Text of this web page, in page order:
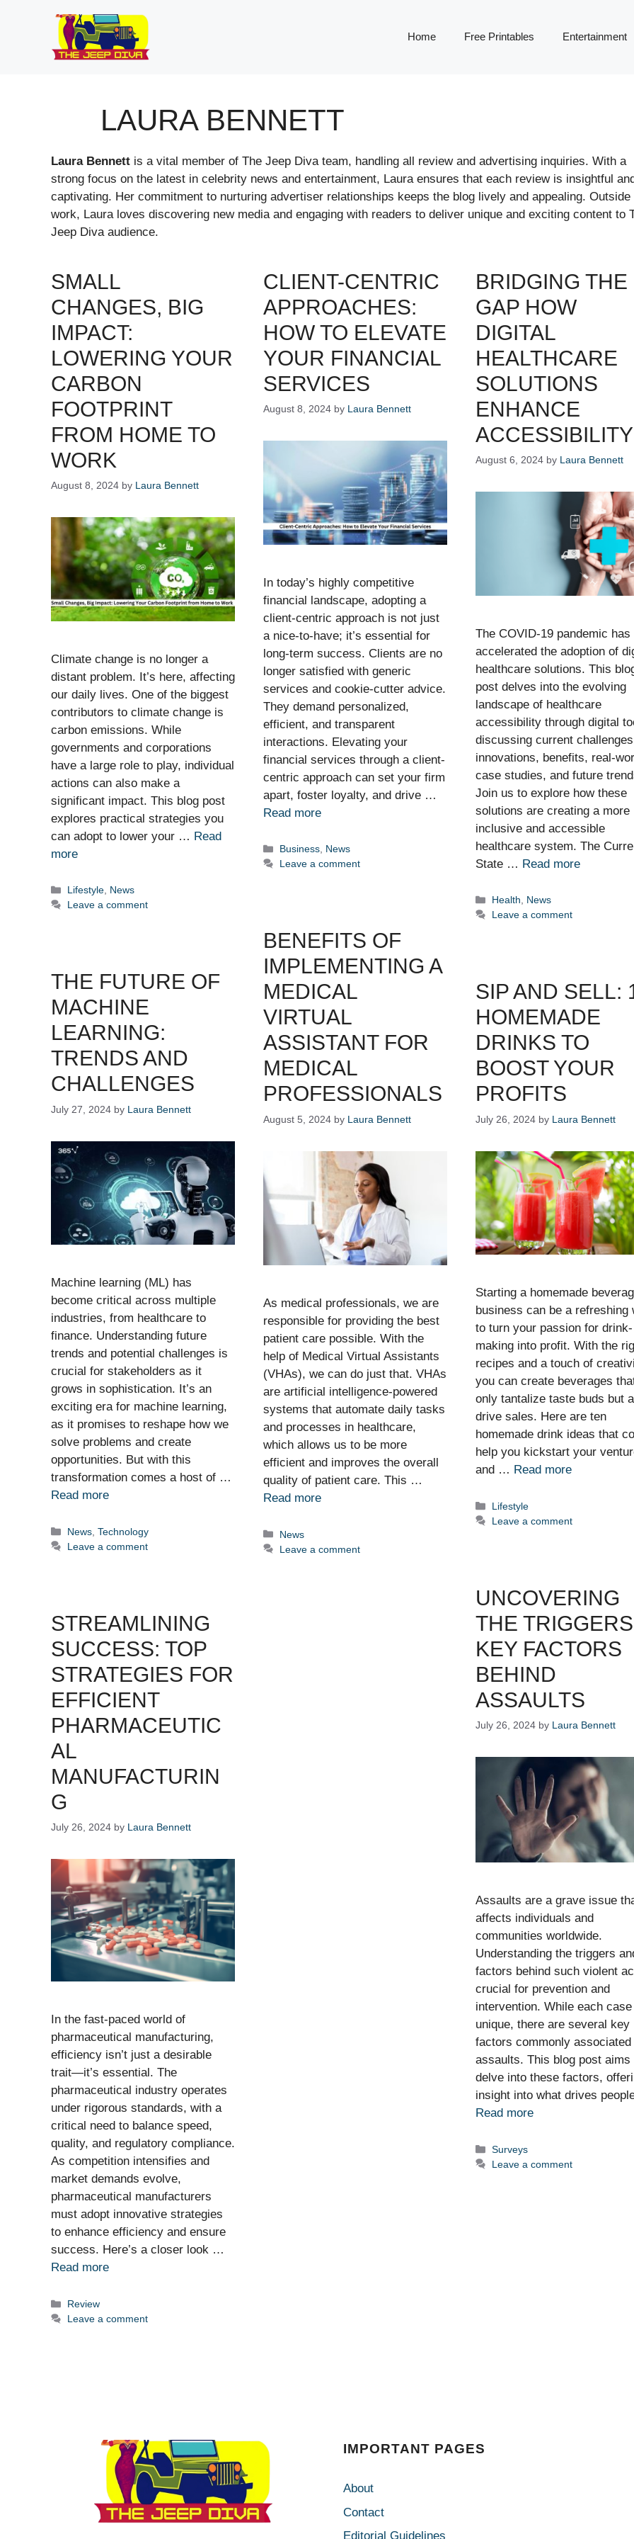
Home Free Printables Entertainment
LAURA BENNETT
Laura Bennett is a vital member of The Jeep Diva team, handling all review and advertising inquiries. With a
strong focus on the latest in celebrity news and entertainment, Laura ensures that each review is insightful
captivating. Her commitment to nurturing advertiser relationships keeps the blog lively and appealing. Outside
work, Laura loves discovering new media and engaging with readers to deliver unique and exciting content to
Jeep Diva audience.
SMALL
CHANGES, BIG
IMPACT:
LOWERING YOUR
CARBON
FOOTPRINT
FROM HOME TO
WORK
August 8, 2024 by Laura Bennett
Climate change is no longer a
distant problem. It’s here, affecting
our daily lives. One of the biggest
contributors to climate change is
carbon emissions. While
governments and corporations
have a large role to play, individual
actions can also make a
significant impact. This blog post
explores practical strategies you
can adopt to lower your … Read
more
Categories
Lifestyle, News
Leave a comment
CLIENT-CENTRIC
APPROACHES:
HOW TO ELEVATE
YOUR FINANCIAL
SERVICES
August 8, 2024 by Laura Bennett
In today’s highly competitive
financial landscape, adopting a
client-centric approach is not just
a nice-to-have; it’s essential for
long-term success. Clients are no
longer satisfied with generic
services and cookie-cutter advice.
They demand personalized,
efficient, and transparent
interactions. Elevating your
financial services through a client-
centric approach can set your firm
apart, foster loyalty, and drive …
Read more
Categories
Business, News
Leave a comment
BRIDGING THE
GAP HOW
DIGITAL
HEALTHCARE
SOLUTIONS
ENHANCE
ACCESSIBILITY
August 6, 2024 by Laura Bennett
The COVID-19 pandemic has
accelerated the adoption of
healthcare solutions. This
post delves into the evolving
landscape of healthcare
accessibility through digital
discussing current
innovations, benefits, real-
case studies, and future
Join us to explore how these
solutions are creating a more
inclusive and accessible
healthcare system. The
State … Read more
Categories
Health, News
Leave a comment
BENEFITS OF
IMPLEMENTING A
MEDICAL
VIRTUAL
ASSISTANT FOR
MEDICAL
PROFESSIONALS
August 5, 2024 by Laura Bennett
As medical professionals, we are
responsible for providing the best
patient care possible. With the
help of Medical Virtual Assistants
(VHAs), we can do just that. VHAs
are artificial intelligence-powered
systems that automate daily tasks
and processes in healthcare,
which allows us to be more
efficient and improves the overall
quality of patient care. This …
Read more
Categories
News
Leave a comment
THE FUTURE OF
MACHINE
LEARNING:
TRENDS AND
CHALLENGES
July 27, 2024 by Laura Bennett
Machine learning (ML) has
become critical across multiple
industries, from healthcare to
finance. Understanding future
trends and potential challenges is
crucial for stakeholders as it
grows in sophistication. It’s an
exciting era for machine learning,
as it promises to reshape how we
solve problems and create
opportunities. But with this
transformation comes a host of …
Read more
Categories
News ,Technology
Leave a comment
SIP AND SELL:
HOMEMADE
DRINKS TO
BOOST YOUR
PROFITS
July 26, 2024 by Laura Bennett
Starting a homemade
business can be a refreshing
to turn your passion for drink-
making into profit. With the
recipes and a touch of
you can create beverages
only tantalize taste buds but
drive sales. Here are ten
homemade drink ideas that
help you kickstart your
and … Read more
Categories
Lifestyle
Leave a comment
UNCOVERING
THE
KEY FACTORS
BEHIND
ASSAULTS
July 26, 2024 by Laura Bennett
Assaults are a grave issue
affects individuals and
communities worldwide.
Understanding the triggers
factors behind such violent
crucial for prevention and
intervention. While each
unique, there are several key
factors commonly associated
assaults. This blog post aims
delve into these factors,
insight into what drives
Read more
Categories
Surveys
Leave a comment
STREAMLINING
SUCCESS: TOP
STRATEGIES FOR
EFFICIENT
PHARMACEUTIC
AL
MANUFACTURIN
G
July 26, 2024 by Laura Bennett
In the fast-paced world of
pharmaceutical manufacturing,
efficiency isn’t just a desirable
trait—it’s essential. The
pharmaceutical industry operates
under rigorous standards, with a
critical need to balance speed,
quality, and regulatory compliance.
As competition intensifies and
market demands evolve,
pharmaceutical manufacturers
must adopt innovative strategies
to enhance efficiency and ensure
success. Here’s a closer look …
Read more
Categories
Review
Leave a comment
IMPORTANT PAGES
About
Contact
Editorial Guidelines